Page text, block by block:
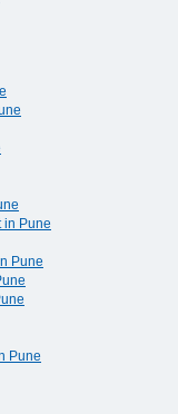
in Pune
Pune
Pune